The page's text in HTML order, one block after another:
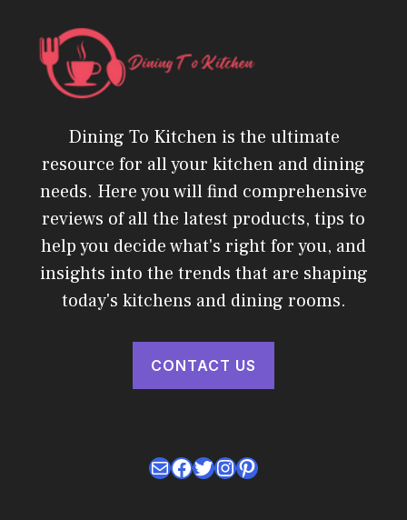
Dining To Kitchen is the ultimate
resource for all your kitchen and dining
needs. Here you will find comprehensive
reviews of all the latest products, tips to
help you decide what's right for you, and
insights into the trends that are shaping
today's kitchens and dining rooms.
CONTACT US
MailFacebook
Twitter
Instagram
Pinterest